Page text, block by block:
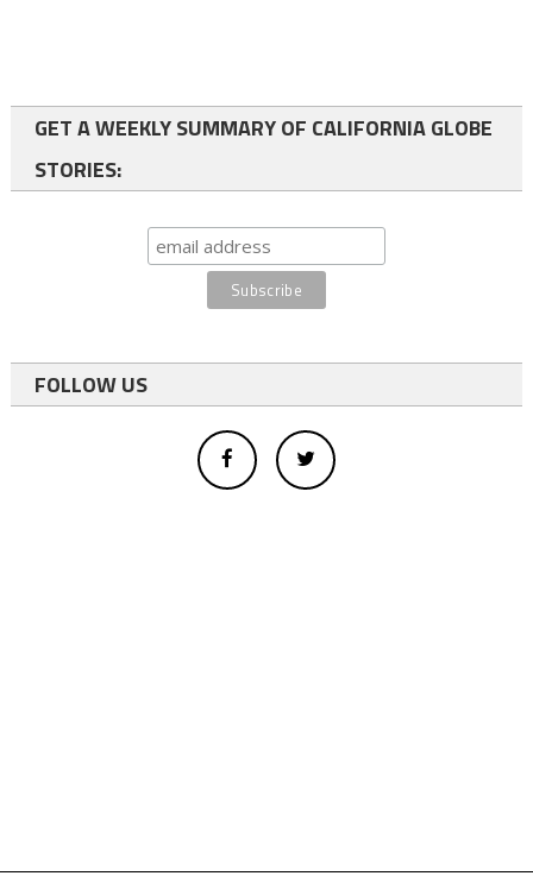
GET A WEEKLY SUMMARY OF CALIFORNIA GLOBE
STORIES:
FOLLOW US